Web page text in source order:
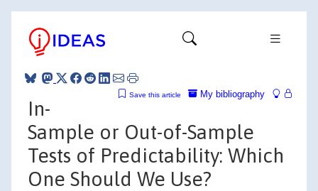
My bibliography
Save this article
In-
Sample or Out-of-Sample
Tests of Predictability: Which
One Should We Use?